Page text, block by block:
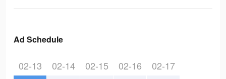
Ad Schedule
02-13 02-14 02-15 02-16 02-17